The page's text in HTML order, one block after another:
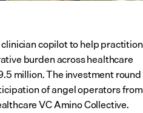
copilot to help
burden across healthcare
million. The investment
of angel operators
VC Amino Collective.